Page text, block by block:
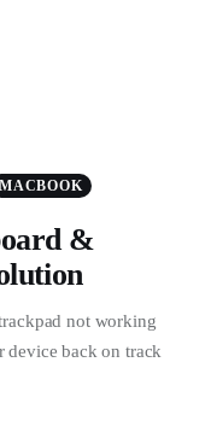
MACBOOK
&
not working
device back on track